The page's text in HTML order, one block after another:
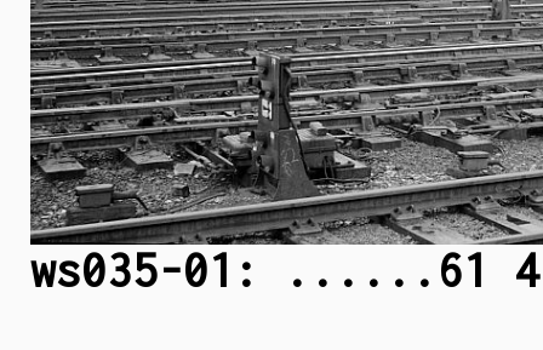
ws035-01: ......61